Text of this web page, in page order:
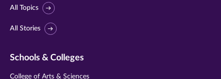
All Topics
All Stories
Schools & Colleges
College of Arts & Sciences